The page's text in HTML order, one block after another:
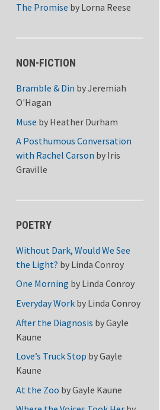
The Promise by Lorna Reese
NON-FICTION
Bramble & Din byJeremiah
O'Hagan
Muse by Heather Durham
A Posthumous Conversation
with Rachel Carson by Iris
Graville
POETRY
Without Dark, Would We See
the Light? by Linda Conroy
One Morning by Linda Conroy
Everyday Workby Linda Conroy
After the Diagnosis byGayle
Kaune
Love’s Truck Stop byGayle
Kaune
At the Zoo byGayle Kaune